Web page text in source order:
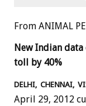
From ANIMAL
New Indian
toll by 40%
DELHI, CHENNAI,
April 29, 2012